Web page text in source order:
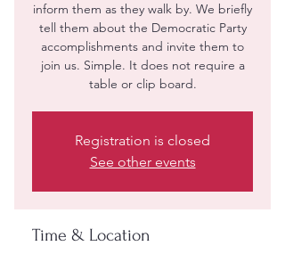
inform them as they walk by. We briefly
tell them about the Democratic Party
accomplishments and invite them to
join us. Simple. It does not require a
table or clip board.
Registration is closed
See other events
Time & Location